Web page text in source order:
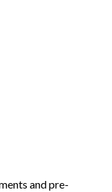
and pre-